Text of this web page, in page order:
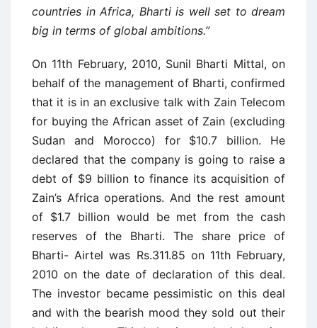
countries in Africa, Bharti is well set to dream
big in terms of global ambitions.”
On 11th February, 2010, Sunil Bharti Mittal, on
behalf of the management of Bharti, confirmed
that it is in an exclusive talk with Zain Telecom
for buying the African asset of Zain (excluding
Sudan and Morocco) for $10.7 billion. He
declared that the company is going to raise a
debt of $9 billion to finance its acquisition of
Zain’s Africa operations. And the rest amount
of $1.7 billion would be met from the cash
reserves of the Bharti. The share price of
Bharti- Airtel was Rs.311.85 on 11th February,
2010 on the date of declaration of this deal.
The investor became pessimistic on this deal
and with the bearish mood they sold out their